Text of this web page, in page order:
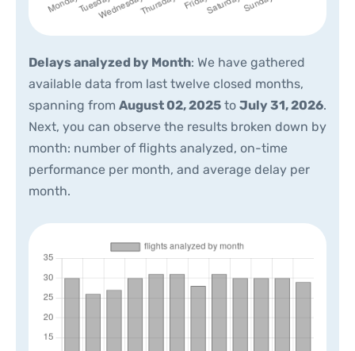
Delays analyzed by Month: We have gathered
available data from last twelve closed months,
spanning from August 02, 2025 to July 31, 2026.
Next, you can observe the results broken down by
month: number of flights analyzed, on-time
performance per month, and average delay per
month.